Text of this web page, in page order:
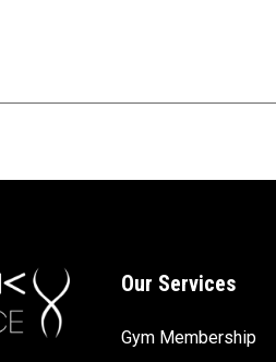
Our Services
Gym Membership